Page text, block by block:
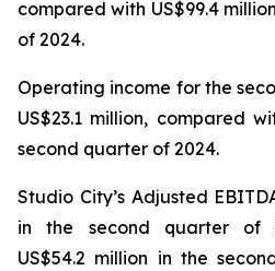
compared with US$99.4
of 2024.
Operating income for the
US$23.1 million, compared
second quarter of 2024.
Studio City’s Adjusted
in the second quarter of
US$54.2 million in the